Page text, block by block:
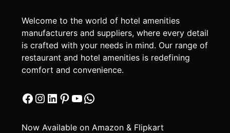
Welcome to the world of hotel amenities
manufacturers and suppliers, where every detail
is crafted with your needs in mind. Our range of
restaurant and hotel amenities is redefining
comfort and convenience.
Facebook
Instagram
LinkedIn
Pinterest
YouTube
WhatsApp
Now Available on Amazon & Flipkart